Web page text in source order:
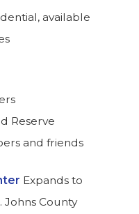
available
Reserve
and friends
Expands to
Johns County